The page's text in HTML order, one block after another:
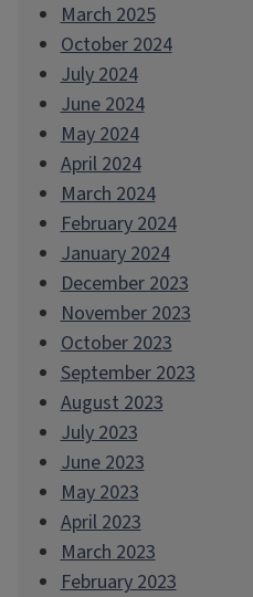
March 2025
October 2024
July 2024
June 2024
May 2024
April 2024
March 2024
February 2024
January 2024
December 2023
November 2023
October 2023
September 2023
August 2023
July 2023
June 2023
May 2023
April 2023
March 2023
February 2023